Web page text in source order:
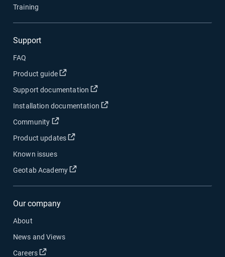
Training
Support
FAQ
Product guide
Open in new window
Support documentation Open in new window
Installation documentation Open in new window
Community Open in new window
Product updates Open in new window
Known issues
Geotab Academy
Open in new window
Our company
About
News and Views
Careers
Open in new window